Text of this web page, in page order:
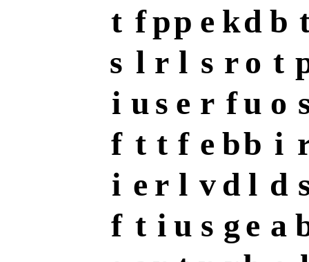
t fpp e kd b
s l r l s ro t
i us e r fu o
f t t f e bb i
i e r l v d l d
f t i u s ge a